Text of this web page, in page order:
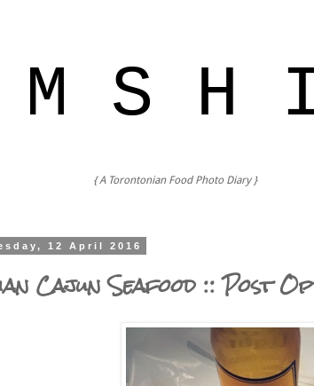
M S H
{ A Torontonian Food Photo Diary }
12 April 2016
Cajun Seafood :: Post